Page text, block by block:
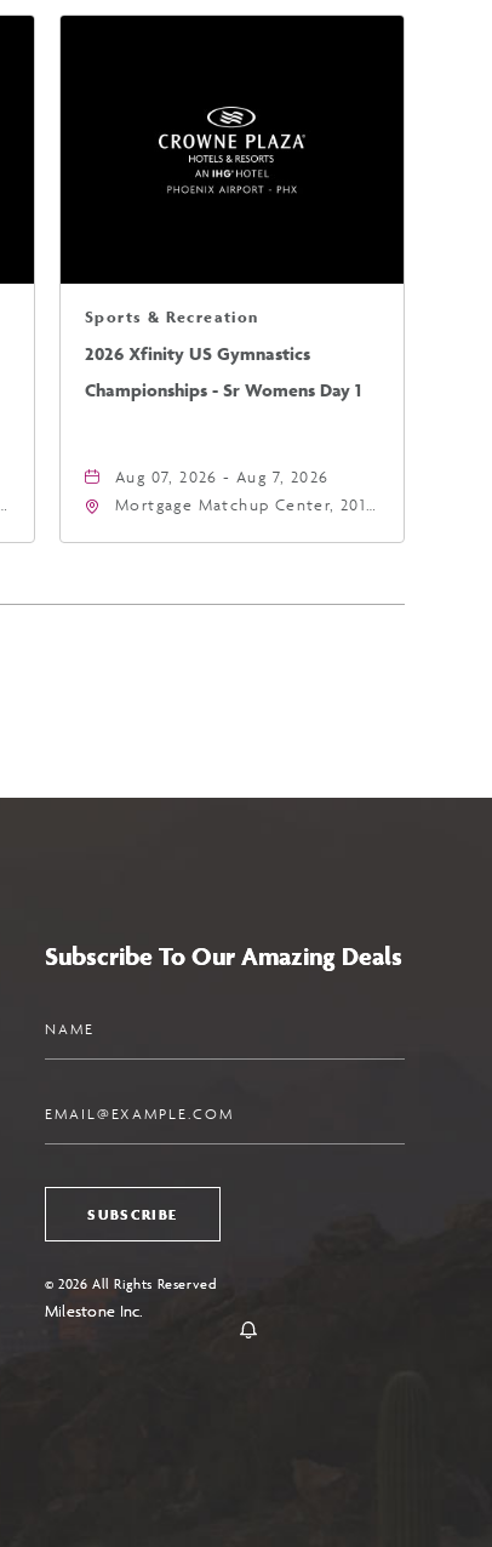
Sports & Recreation
2026 Xfinity US Gymnastics
Championships - Sr Womens Day 1
Aug 07, 2026 - Aug 7, 2026
Mortgage Matchup Center, 201
Subscribe To Our Amazing Deals
SUBSCRIBE
© 2026 All Rights Reserved
Milestone Inc.